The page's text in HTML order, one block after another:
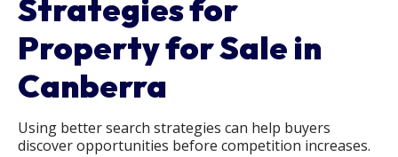
Strategies for
Property for Sale in
Canberra
Using better search strategies can help buyers
discover opportunities before competition increases.